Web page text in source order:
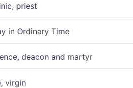
priest
in Ordinary Time
deacon and martyr
virgin